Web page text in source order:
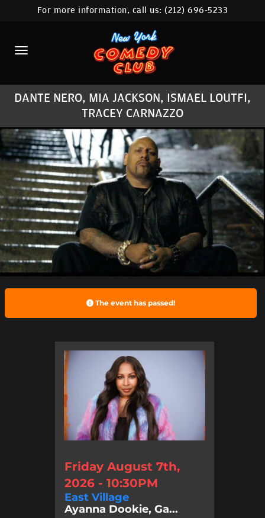
HOME
CALENDAR
ABOUT
COMEDIANS
LOCATIONS
CONTACT
STAMFORD LOCATION
FAQ
MORE
For more information, call us:(212) 696-5233
DANTE NERO, MIA JACKSON, ISMAEL LOUTFI,
TRACEY CARNAZZO
The event has passed!
Friday August 7th,
2026 - 10:30PM
East Village
Ayanna Dookie, Ga...